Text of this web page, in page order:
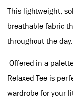
This lightweight,
breathable fabric
throughout the day.
Offered in a
Relaxed Tee is
wardrobe for your